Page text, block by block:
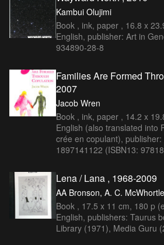
Kambui Olujimi
Book , ink, paper , 16.8 x
English, publisher: Art in
934890-28-8
Families Are Formed
2007
Jacob Wren
Book , ink, paper , 14.2 x
English (also translated into
crée en copulant),
1897141122 (ISBN13:
Lena / Lana , 1968-2009
AA Bronson, A. C.
Book , 17.5 x 11 cm, 180 p
English, publishers: Taurus
Library (1971), Media Guru